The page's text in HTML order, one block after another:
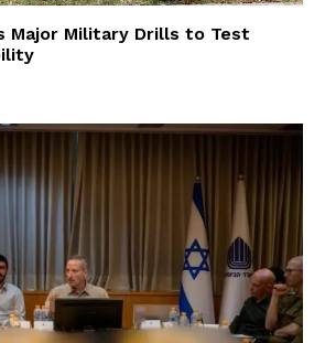
Major Military Drills to Test